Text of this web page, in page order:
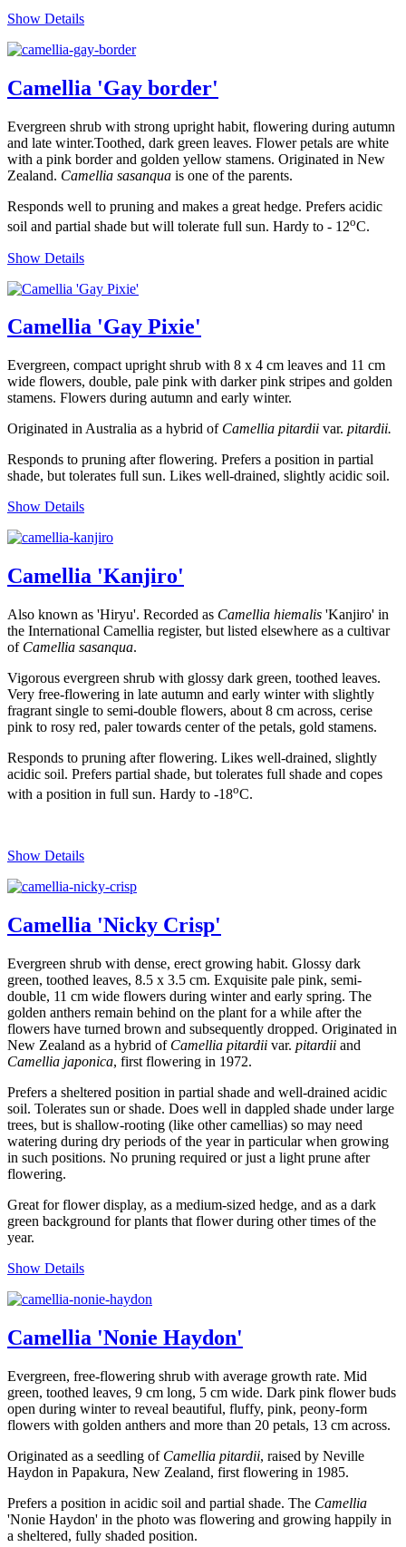
Show Details
Camellia 'Gay border'
Evergreen shrub with strong upright habit, flowering during autumn
and late winter.Toothed, dark green leaves. Flower petals are white
with a pink border and golden yellow stamens. Originated in New
Zealand. Camellia sasanqua is one of the parents.
Responds well to pruning and makes a great hedge. Prefers acidic
soil and partial shade but will tolerate full sun. Hardy to - 12oC.
Show Details
Camellia 'Gay Pixie'
Evergreen, compact upright shrub with 8 x 4 cm leaves and 11 cm
wide flowers, double, pale pink with darker pink stripes and golden
stamens. Flowers during autumn and early winter.
Originated in Australia as a hybrid ofCamellia pitardii var. pitardii.
Responds to pruning after flowering. Prefers a position in partial
shade, but tolerates full sun. Likes well-drained, slightly acidic soil.
Show Details
Camellia 'Kanjiro'
Also known as 'Hiryu'. Recorded as Camellia hiemalis 'Kanjiro' in
the International Camellia register, but listed elsewhere as a cultivar
of Camellia sasanqua.
Vigorous evergreen shrub with glossy dark green, toothed leaves.
Very free-flowering in late autumn and early winter with slightly
fragrant single to semi-double flowers, about 8 cm across, cerise
pink to rosy red, paler towards center of the petals, gold stamens.
Responds to pruning after flowering. Likes well-drained, slightly
acidic soil. Prefers partial shade, but tolerates full shade and copes
with a position in full sun. Hardy to -18oC.
Show Details
Camellia 'Nicky Crisp'
Evergreen shrub with dense, erect growing habit. Glossy dark
green, toothed leaves, 8.5 x 3.5 cm. Exquisite pale pink, semi-
double, 11 cm wide flowers during winter and early spring. The
golden anthers remain behind on the plant for a while after the
flowers have turned brown and subsequently dropped. Originated in
New Zealand as a hybrid of Camellia pitardii var. pitardii and
Camellia japonica, first flowering in 1972.
Prefers a sheltered position in partial shade and well-drained acidic
soil. Tolerates sun or shade. Does well in dappled shade under large
trees, but is shallow-rooting (like other camellias) so may need
watering during dry periods of the year in particular when growing
in such positions. No pruning required or just a light prune after
flowering.
Great for flower display, as a medium-sized hedge, and as a dark
green background for plants that flower during other times of the
year.
Show Details
Camellia 'Nonie Haydon'
Evergreen, free-flowering shrub with average growth rate. Mid
green, toothed leaves, 9 cm long, 5 cm wide. Dark pink flower buds
open during winter to reveal beautiful, fluffy, pink, peony-form
flowers with golden anthers and more than 20 petals, 13 cm across.
Originated as a seedling of Camellia pitardii, raised by Neville
Haydon in Papakura, New Zealand, first flowering in 1985.
Prefers a position in acidic soil and partial shade. The Camellia
'Nonie Haydon' in the photo was flowering and growing happily in
a sheltered, fully shaded position.